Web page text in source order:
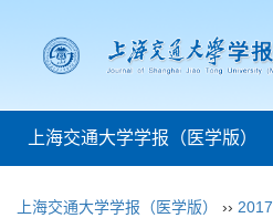
上海交通大学学报（医学版）
上海交通大学学报（医学版） ›› 2017